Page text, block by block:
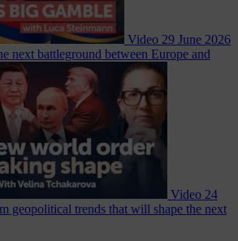
Video 29 June 2026
next battleground between Europe and
Video 24
geopolitical trends that will shape the next